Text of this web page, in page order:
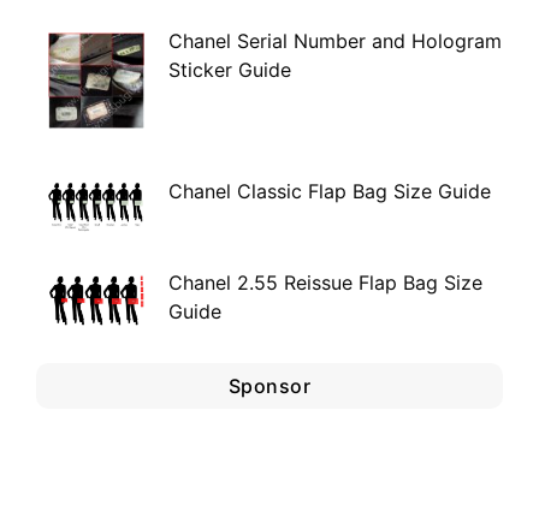
Chanel Serial Number and Hologram
Sticker Guide
Chanel Classic Flap Bag Size Guide
Chanel 2.55 Reissue Flap Bag Size
Guide
Sponsor